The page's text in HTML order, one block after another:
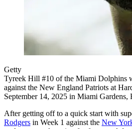
Getty
Tyreek Hill #10 of the Miami Dolphins
against the New England Patriots at
September 14, 2025 in Miami Gardens,
After getting off to a quick start with
Rodgers in Week 1 against the New